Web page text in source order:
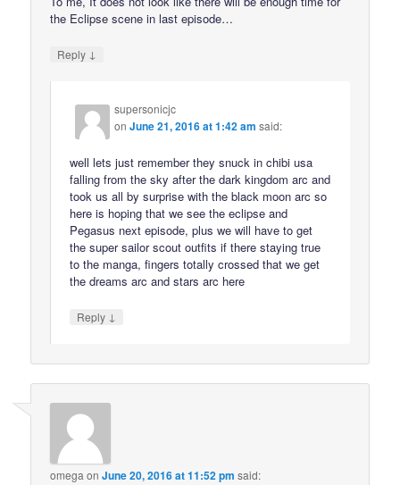
the Eclipse scene in last episode…
Reply ↓
supersonicjc
onJune 21, 2016 at 1:42 am said:
well lets just remember they snuck in chibi usa
falling from the sky after the dark kingdom arc and
took us all by surprise with the black moon arc so
here is hoping that we see the eclipse and
Pegasus next episode, plus we will have to get
the super sailor scout outfits if there staying true
to the manga, fingers totally crossed that we get
the dreams arc and stars arc here
Reply ↓
omega onJune 20, 2016 at 11:52 pm said: